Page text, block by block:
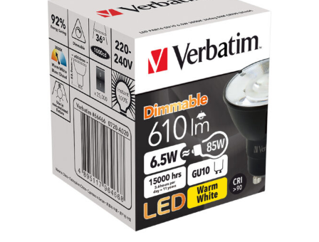
External SSD
Internal SSD
USB Drives
Card Readers
Laptop Stands
Mobile Accessories
Bluetooth Trackers
Sync & Charge Cables
Power Stripe / Extensions Outlets
LED Drivers
LED Accessories